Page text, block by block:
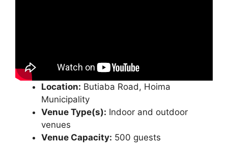
Location: Butiaba Road, Hoima
Municipality
Venue Type(s): Indoor and outdoor
venues
Venue Capacity: 500 guests